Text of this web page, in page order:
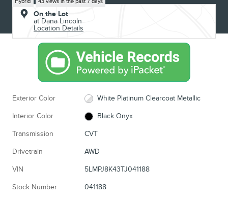
Hybrid 43 views in the past 7 days
On the Lot
at Dana Lincoln
Location Details
Exterior Color White Platinum Clearcoat Metallic
Interior Color Black Onyx
Transmission CVT
Drivetrain AWD
VIN 5LMPJ8K43TJ041188
Stock Number 041188